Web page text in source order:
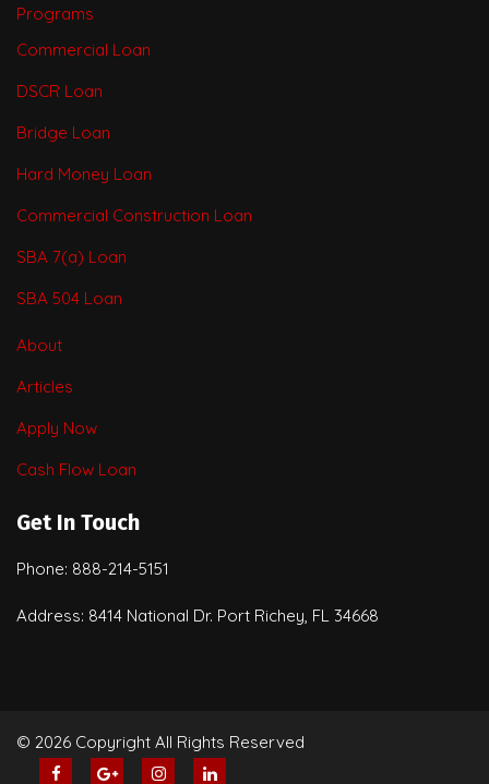
Programs
Commercial Loan
DSCR Loan
Bridge Loan
Hard Money Loan
Commercial Construction Loan
SBA 7(a) Loan
SBA 504 Loan
About
Articles
Apply Now
Cash Flow Loan
Get In Touch
Phone: 888-214-5151
Address: 8414 National Dr. Port Richey, FL 34668
© 2026 Copyright All Rights Reserved